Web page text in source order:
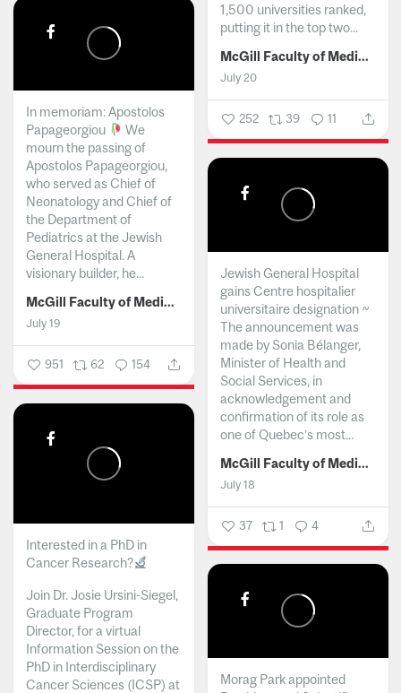
1,500 universities ranked,
putting it in the top two...
McGill Faculty of Medicine and Health Sciences
July 20
252 39 11
In memoriam: Apostolos
Papageorgiou
We
mourn the passing of
Apostolos Papageorgiou,
who served as Chief of
Neonatology and Chief of
the Department of
Pediatrics at the Jewish
General Hospital. A
visionary builder, he...
McGill Faculty of Medicine and Health Sciences
July 19
951 62 154
Jewish General Hospital
gains Centre hospitalier
universitaire designation ~
The announcement was
made by Sonia Bélanger,
Minister of Health and
Social Services, in
acknowledgement and
confirmation of its role as
one of Quebec’s most...
McGill Faculty of Medicine and Health Sciences
July 18
37 1 4
Interested in a PhD in
Cancer Research?
Join Dr. Josie Ursini-Siegel,
Graduate Program
Director, for a virtual
Information Session on the
PhD in Interdisciplinary
Cancer Sciences (ICSP) at
Morag Park appointed